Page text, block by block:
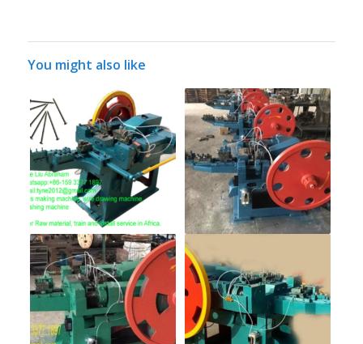
You might also like